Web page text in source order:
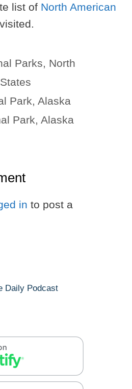
list of North American
Parks, North
Park, Alaska
Park, Alaska
in to post a